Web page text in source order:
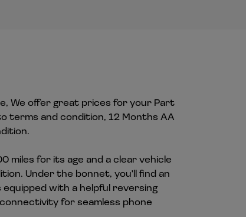
We offer great prices for your Part
terms and condition, 12 Months AA
miles for its age and a clear vehicle
Under the bonnet, you'll find an
with a helpful reversing
for seamless phone